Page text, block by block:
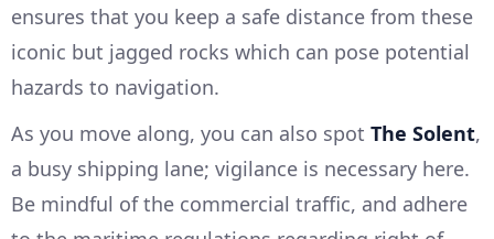
ensures that you keep a safe distance from these
iconic but jagged rocks which can pose potential
hazards to navigation.
As you move along, you can also spot The Solent,
a busy shipping lane; vigilance is necessary here.
Be mindful of the commercial traffic, and adhere